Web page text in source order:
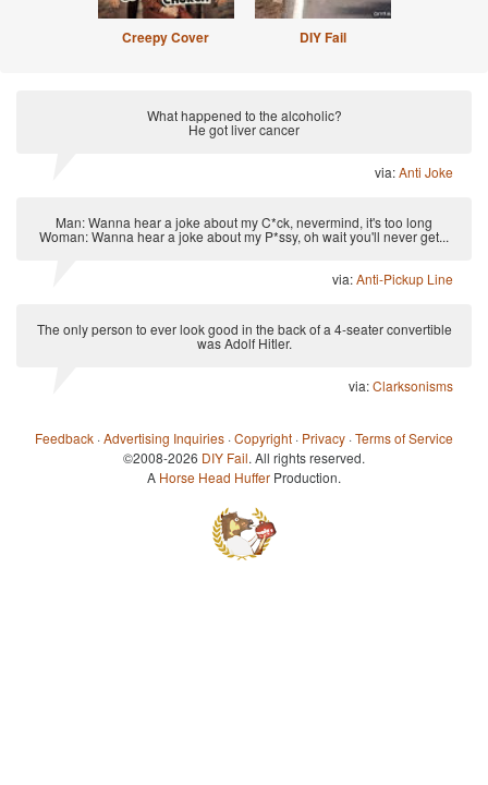
Creepy Cover DIY Fail
What happened to the alcoholic?
He got liver cancer
via:Anti Joke
Man: Wanna hear a joke about my C*ck, nevermind, it's too long
Woman: Wanna hear a joke about my P*ssy, oh wait you'll never get...
via:Anti-Pickup Line
The only person to ever look good in the back of a 4-seater convertible
was Adolf Hitler.
via:Clarksonisms
Feedback ·Advertising Inquiries ·Copyright · Privacy ·Terms of Service
©2008-2026 DIY Fail. All rights reserved.
A Horse Head Huffer Production.